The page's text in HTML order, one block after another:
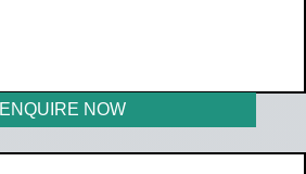
ENQUIRE NOW